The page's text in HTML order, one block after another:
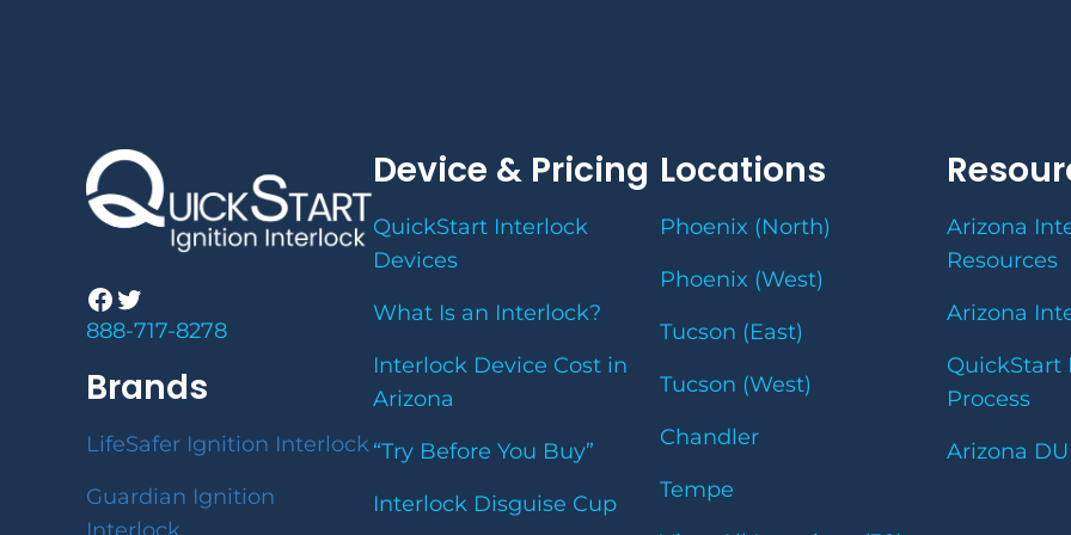
Facebook
Twitter
888-717-8278
Brands
LifeSafer Ignition Interlock
Guardian Ignition
Device & Pricing
QuickStart Interlock
Devices
What Is an Interlock?
Interlock Device Cost in
Arizona
“Try Before You Buy”
Interlock Disguise Cup
Locations
Phoenix (North)
Phoenix (West)
Tucson (East)
Tucson (West)
Chandler
Tempe
Arizona
Resources
Arizona
QuickStart
Process
Arizona